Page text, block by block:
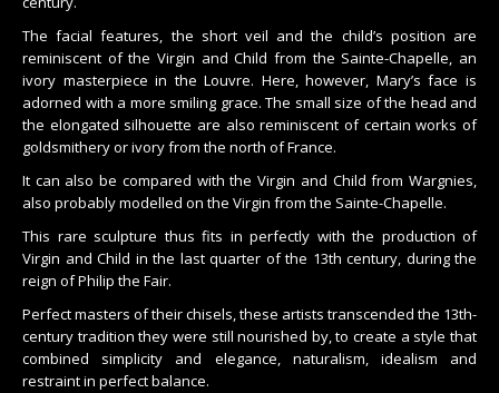
The facial features, the short veil and the child’s position are
reminiscent of the Virgin and Child from the Sainte-Chapelle, an
ivory masterpiece in the Louvre. Here, however, Mary’s face is
adorned with a more smiling grace. The small size of the head and
the elongated silhouette are also reminiscent of certain works of
goldsmithery or ivory from the north of France.
It can also be compared with the Virgin and Child from Wargnies,
also probably modelled on the Virgin from the Sainte-Chapelle.
This rare sculpture thus fits in perfectly with the production of
Virgin and Child in the last quarter of the 13th century, during the
reign of Philip the Fair.
Perfect masters of their chisels, these artists transcended the 13th-
century tradition they were still nourished by, to create a style that
combined simplicity and elegance, naturalism, idealism and
restraint in perfect balance.